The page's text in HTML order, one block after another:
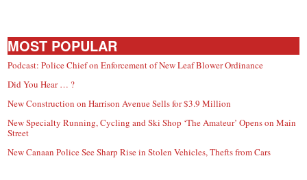
MOST POPULAR
Podcast: Police Chief on Enforcement of New Leaf Blower Ordinance
Did You Hear … ?
New Construction on Harrison Avenue Sells for $3.9 Million
New Specialty Running, Cycling and Ski Shop ‘The Amateur’ Opens on Main
Street
New Canaan Police See Sharp Rise in Stolen Vehicles, Thefts from Cars